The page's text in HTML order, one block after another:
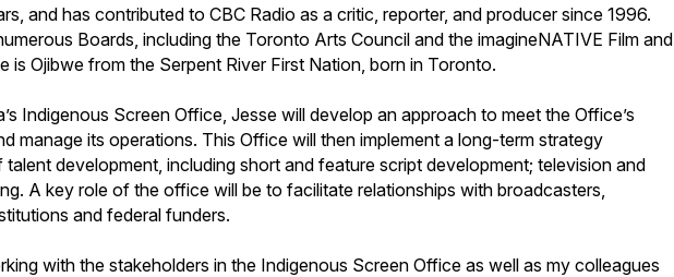
and has contributed to CBC Radio as a critic, reporter, and producer since 1996.
Boards, including the Toronto Arts Council and the imagineNATIVE Film and
is Ojibwe from the Serpent River First Nation, born in Toronto.
Indigenous Screen Office, Jesse will develop an approach to meet the Office’s
manage its operations. This Office will then implement a long-term strategy
talent development, including short and feature script development; television and
A key role of the office will be to facilitate relationships with broadcasters,
and federal funders.
with the stakeholders in the Indigenous Screen Office as well as my colleagues